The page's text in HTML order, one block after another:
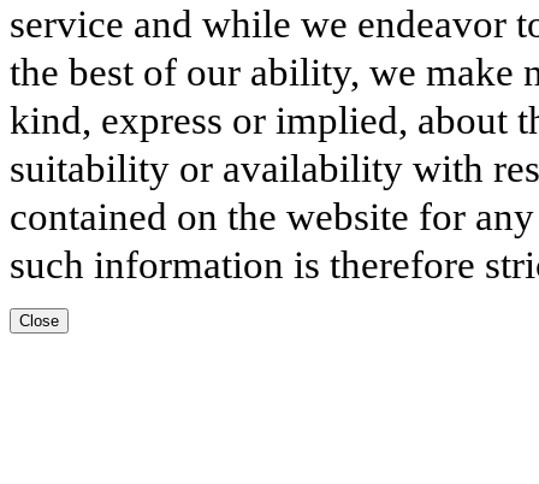
service and while we endeavor
the best of our ability, we make
kind, express or implied, about
suitability or availability with
contained on the website for
such information is therefore
Close